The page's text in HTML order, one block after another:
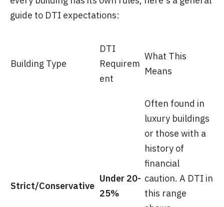
guide to DTI expectations:
Building Type
DTI
Requirem
ent
What This
Means
Strict/Conservative
Under 20-
25%
Often found in
luxury buildings
or those with a
history of
financial
caution. A DTI in
this range